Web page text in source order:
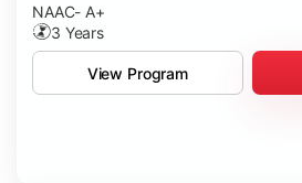
NAAC- A+
3 Years
View Program